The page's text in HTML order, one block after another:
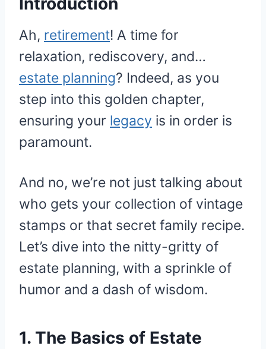
Ah, retirement! A time for
relaxation, rediscovery, and…
estate planning? Indeed, as you
step into this golden chapter,
ensuring your legacy is in order is
paramount.
And no, we’re not just talking about
who gets your collection of vintage
stamps or that secret family recipe.
Let’s dive into the nitty-gritty of
estate planning, with a sprinkle of
humor and a dash of wisdom.
1. The Basics of Estate